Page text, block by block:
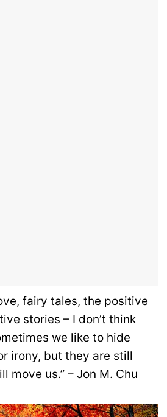
fairy tales, the positive
stories – I don’t think
we like to hide
irony, but they are still
move us.” – Jon M. Chu